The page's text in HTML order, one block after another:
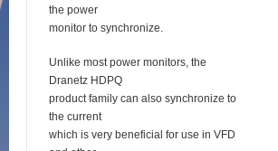
the power
monitor to synchronize.
Unlike most power monitors, the
Dranetz HDPQ
product family can also synchronize to
the current
which is very beneficial for use in VFD